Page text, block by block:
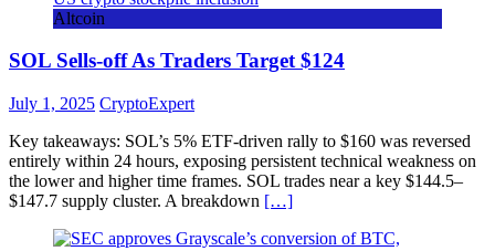
Altcoin
SOL Sells-off As Traders Target $124
July 1, 2025 CryptoExpert
Key takeaways: SOL’s 5% ETF-driven rally to $160 was reversed
entirely within 24 hours, exposing persistent technical weakness on
the lower and higher time frames. SOL trades near a key $144.5–
$147.7 supply cluster. A breakdown […]